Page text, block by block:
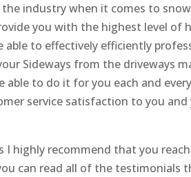
industry when it comes to
you with the highest level of
able to effectively efficiently
Sideways from the driveways
able to do it for you each and
service satisfaction to you
I highly recommend that you
can read all of the testimonials